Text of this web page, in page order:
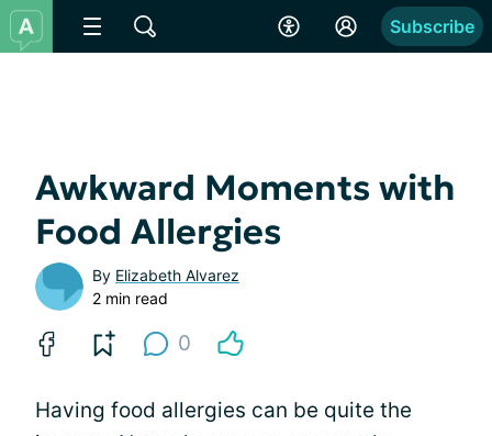
Subscribe
Awkward Moments with
Food Allergies
By Elizabeth Alvarez
2 min read
0
Having food allergies can be quite the